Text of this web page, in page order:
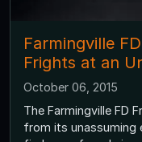
Farmingville
Frights at an
October 06, 2015
The Farmingville FD
from its unassuming